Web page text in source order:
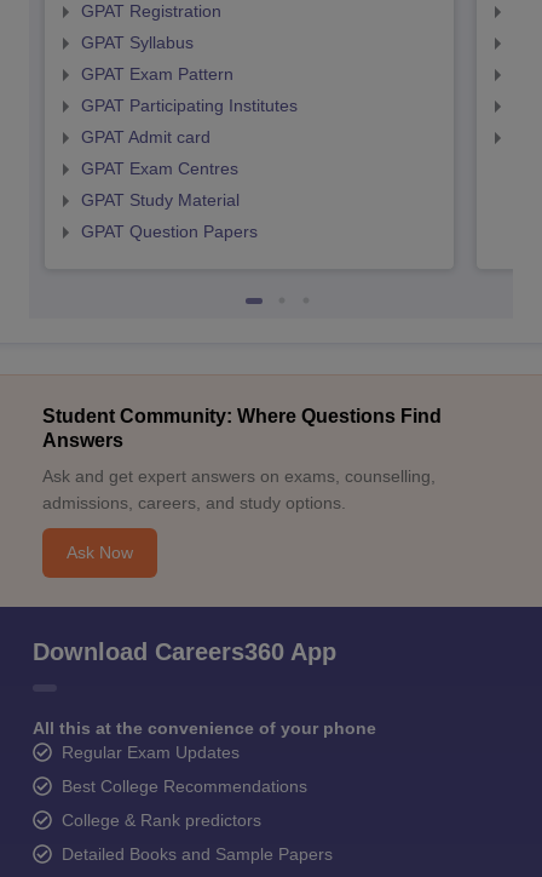
GPAT Registration
GPAT Syllabus
GPAT Exam Pattern
GPAT Participating Institutes
GPAT Admit card
GPAT Exam Centres
GPAT Study Material
GPAT Question Papers
Student Community: Where Questions Find
Answers
Ask and get expert answers on exams, counselling,
admissions, careers, and study options.
Ask Now
Download Careers360 App
All this at the convenience of your phone
Regular Exam Updates
Best College Recommendations
College & Rank predictors
Detailed Books and Sample Papers